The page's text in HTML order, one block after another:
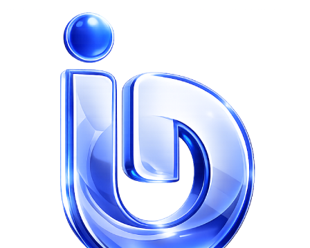
Start your project View pricing